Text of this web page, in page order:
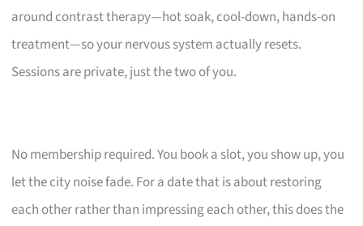
around contrast therapy—hot soak, cool-down, hands-on
treatment—so your nervous system actually resets.
Sessions are private, just the two of you.
No membership required. You book a slot, you show up, you
let the city noise fade. For a date that is about restoring
each other rather than impressing each other, this does the